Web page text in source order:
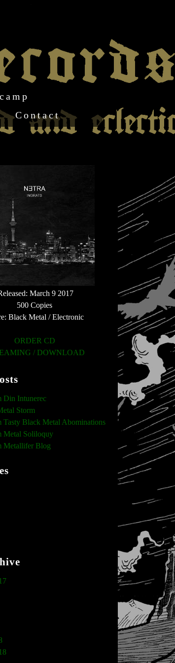
Contact
March 9 2017
500 Copies
Black Metal / Electronic
ORDER CD
/ DOWNLOAD
Din Intunerec
Storm
Tasty Black Metal Abominations
Metal Soliloquy
Metallifer Blog